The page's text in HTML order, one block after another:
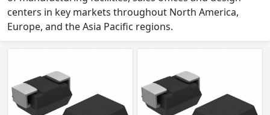
centers in key markets throughout North America,
Europe, and the Asia Pacific regions.